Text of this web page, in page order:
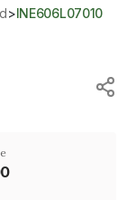
> INE606L07010